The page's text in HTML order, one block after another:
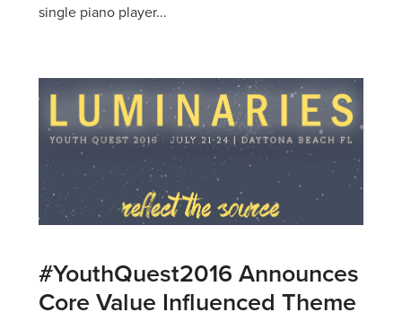
single piano player...
#YouthQuest2016 Announces
Core Value Influenced Theme